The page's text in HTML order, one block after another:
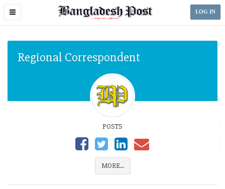
Toggle
LOG IN
Regional Correspondent
POSTS
MORE...